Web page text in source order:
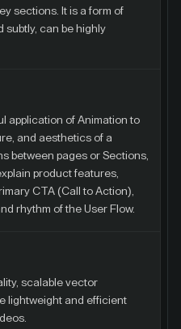
sections. It is a form of
subtly, can be highly
application of Animation to
and aesthetics of a
between pages or Sections,
product features,
CTA (Call to Action),
rhythm of the User Flow.
scalable vector
lightweight and efficient